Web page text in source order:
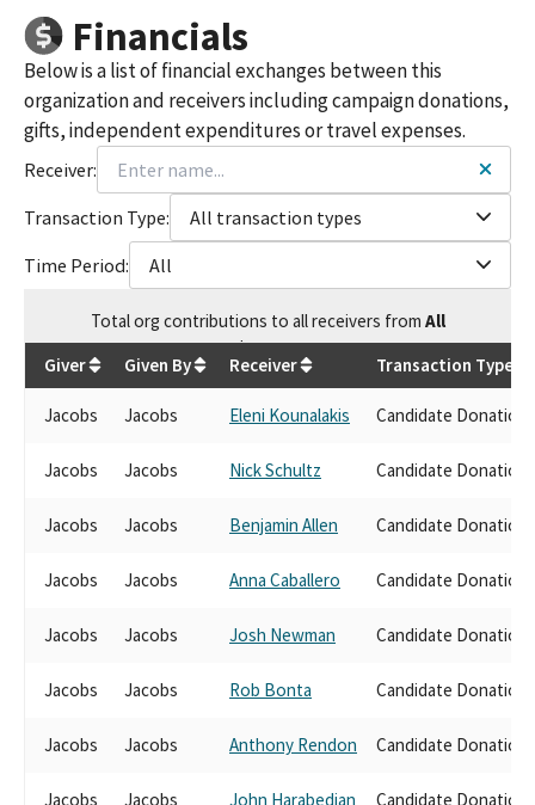
Financials
Below is a list of financial exchanges between this
organization and receivers including campaign donations,
gifts, independent expenditures or travel expenses.
Receiver:
Transaction Type:
All transaction types
Time Period:
All
Totalorg contributions to all receivers from All
$31,500
Giver Given By Receiver Transaction Type
Jacobs Jacobs Eleni Kounalakis Candidate Donations
Jacobs Jacobs Nick Schultz Candidate Donations
Jacobs Jacobs Benjamin Allen Candidate Donations
Jacobs Jacobs Anna Caballero Candidate Donations
Jacobs Jacobs Josh Newman Candidate Donations
Jacobs Jacobs Rob Bonta Candidate Donations
Jacobs Jacobs Anthony Rendon Candidate Donations
Jacobs Jacobs John Harabedian Candidate Donations